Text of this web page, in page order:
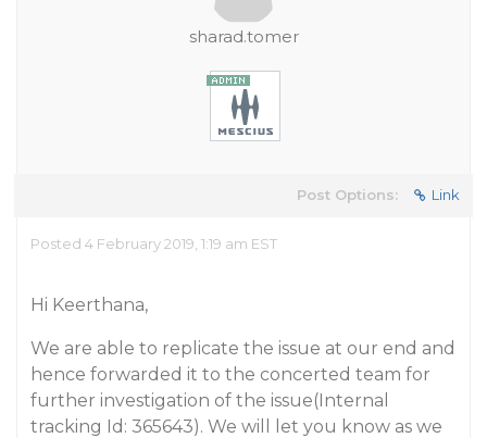
sharad.tomer
Post Options: Link
Posted 4 February 2019, 1:19 am EST
Hi Keerthana,
We are able to replicate the issue at our end and
hence forwarded it to the concerted team for
further investigation of the issue(Internal
tracking Id: 365643). We will let you know as we